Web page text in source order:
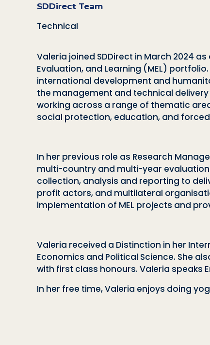
SDDirect Team
Technical
Valeria joined SDDirect in March 2024
Evaluation, and Learning (MEL)
international development and
the management and technical delivery
working across a range of thematic
social protection, education, and
In her previous role as Research
multi-country and multi-year
collection, analysis and reporting to
profit actors, and multilateral
implementation of MEL projects and
Valeria received a Distinction in her
Economics and Political Science. She
with first class honours. Valeria speaks
In her free time, Valeria enjoys doing